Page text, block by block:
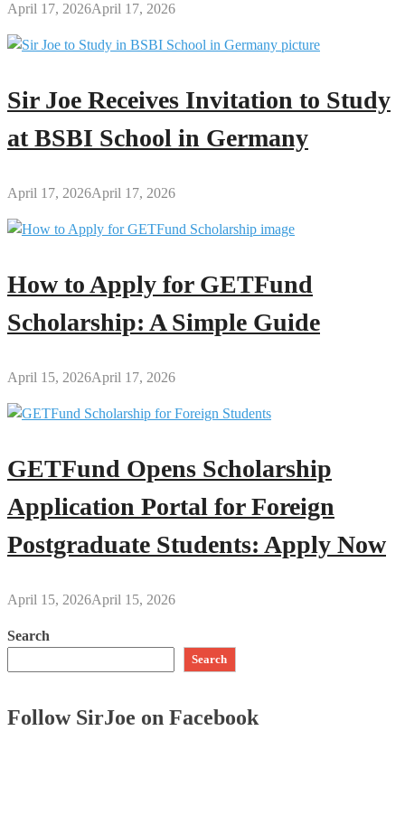
April 17, 2026April 17, 2026
Sir Joe Receives Invitation to Study
at BSBI School in Germany
April 17, 2026April 17, 2026
How to Apply for GETFund
Scholarship: A Simple Guide
April 15, 2026April 17, 2026
GETFund Opens Scholarship
Application Portal for Foreign
Postgraduate Students: Apply Now
April 15, 2026April 15, 2026
Search
Search
Follow SirJoe on Facebook